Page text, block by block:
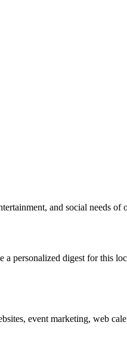
and social needs
a personalized digest for this
event marketing, web